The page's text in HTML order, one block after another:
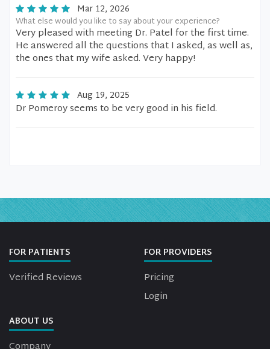
Mar 12, 2026
What else would you like to say about your experience?
Very pleased with meeting Dr. Patel for the first time.
He answered all the questions that I asked, as well as,
the ones that my wife asked. Very happy!
Aug 19, 2025
Dr Pomeroy seems to be very good in his field.
FOR PATIENTS
Verified Reviews
FOR PROVIDERS
Pricing
Login
ABOUT US